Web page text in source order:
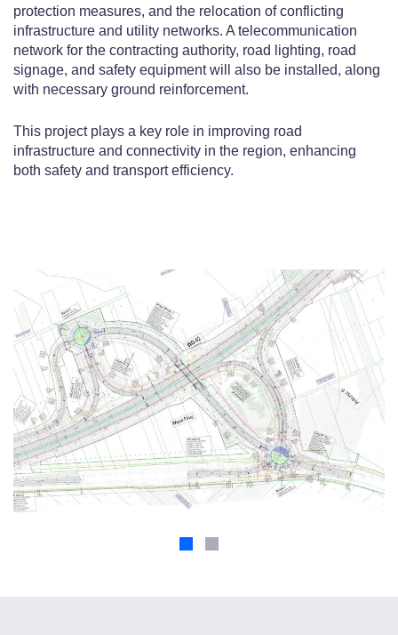
protection measures, and the relocation of conflicting
infrastructure and utility networks. A telecommunication
network for the contracting authority, road lighting, road
signage, and safety equipment will also be installed, along
with necessary ground reinforcement.
This project plays a key role in improving road
infrastructure and connectivity in the region, enhancing
both safety and transport efficiency.